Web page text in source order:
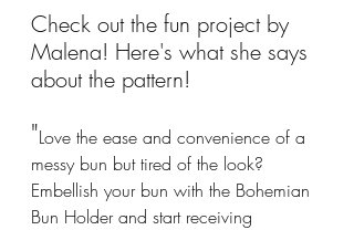
Check out the fun project by
Malena! Here's what she says
about the pattern!
"Love the ease and convenience of a
messy bun but tired of the look?
Embellish your bun with the Bohemian
Bun Holder and start receiving